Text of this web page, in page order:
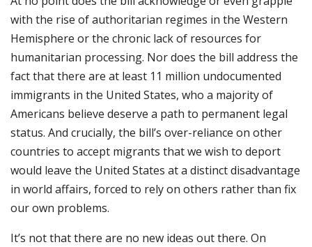
with the rise of authoritarian regimes in the Western
Hemisphere or the chronic lack of resources for
humanitarian processing. Nor does the bill address the
fact that there are at least 11 million undocumented
immigrants in the United States, who a majority of
Americans believe deserve a path to permanent legal
status. And crucially, the bill’s over-reliance on other
countries to accept migrants that we wish to deport
would leave the United States at a distinct disadvantage
in world affairs, forced to rely on others rather than fix
our own problems.
It’s not that there are no new ideas out there. On